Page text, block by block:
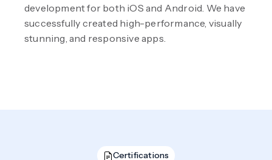
development for both iOS and Android. We have
successfully created high-performance, visually
stunning, and responsive apps.
Certifications